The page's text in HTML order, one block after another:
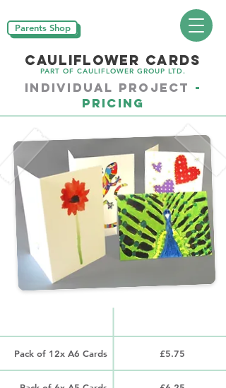
CAULIFLOWER CARDS
PART OF CAULIFLOWER GROUP LTD.
Parents Shop
Individual PROJECT -
Pricing
Pack of 12x A6 Cards £5.75